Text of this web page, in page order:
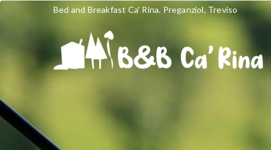
Bed and Breakfast Ca' Rina. Preganziol, Treviso